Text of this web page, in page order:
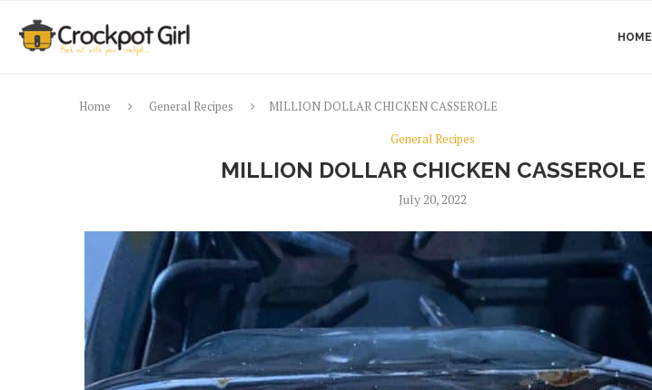
HOME
Home General Recipes
MILLION DOLLAR CHICKEN CASSEROLE
General Recipes
MILLION DOLLAR CHICKEN CASSEROLE
July 20, 2022